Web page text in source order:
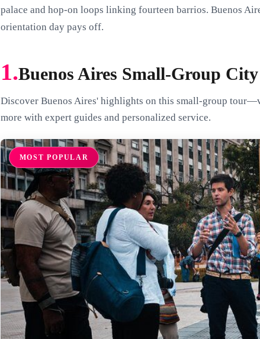
palace and hop-on loops linking fourteen barrios. Buenos
orientation day pays off.
1.Buenos Aires Small-Group
Discover Buenos Aires' highlights on this small-group
more with expert guides and personalized service.
MOST POPULAR